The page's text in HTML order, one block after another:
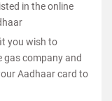
in the online
you wish to
gas company and
Aadhaar card to